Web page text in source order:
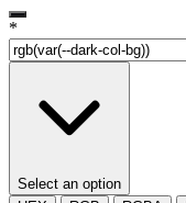
*
Select an option